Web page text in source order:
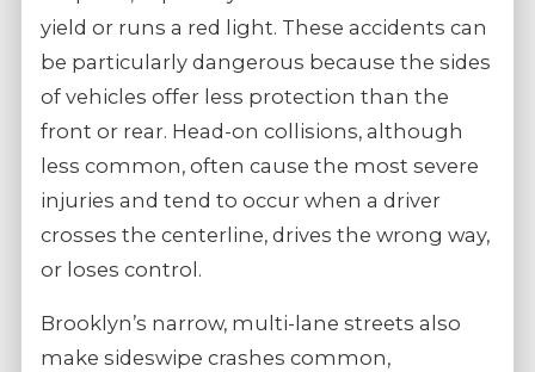
yield or runs a red light. These accidents can
be particularly dangerous because the sides
of vehicles offer less protection than the
front or rear. Head-on collisions, although
less common, often cause the most severe
injuries and tend to occur when a driver
crosses the centerline, drives the wrong way,
or loses control.
Brooklyn’s narrow, multi-lane streets also
make sideswipe crashes common,